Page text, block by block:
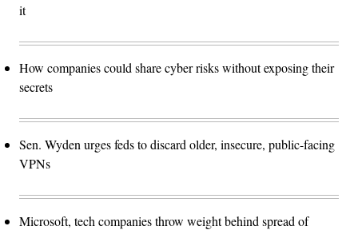
it
How companies could share cyber risks without exposing their
secrets
Sen. Wyden urges feds to discard older, insecure, public-facing
VPNs
Microsoft, tech companies throw weight behind spread of